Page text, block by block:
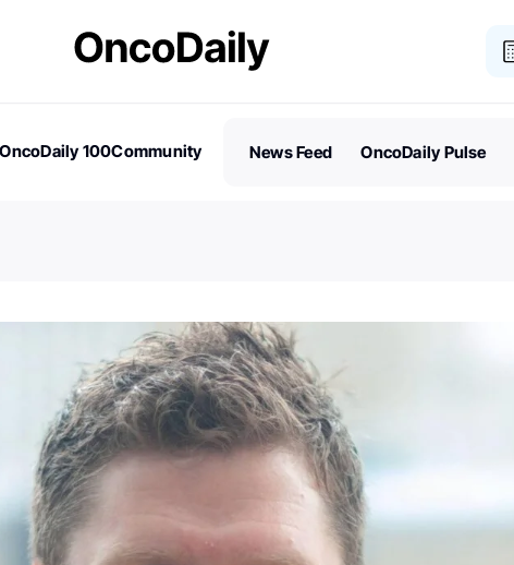
OncoDaily 100Community
News Feed OncoDaily Pulse